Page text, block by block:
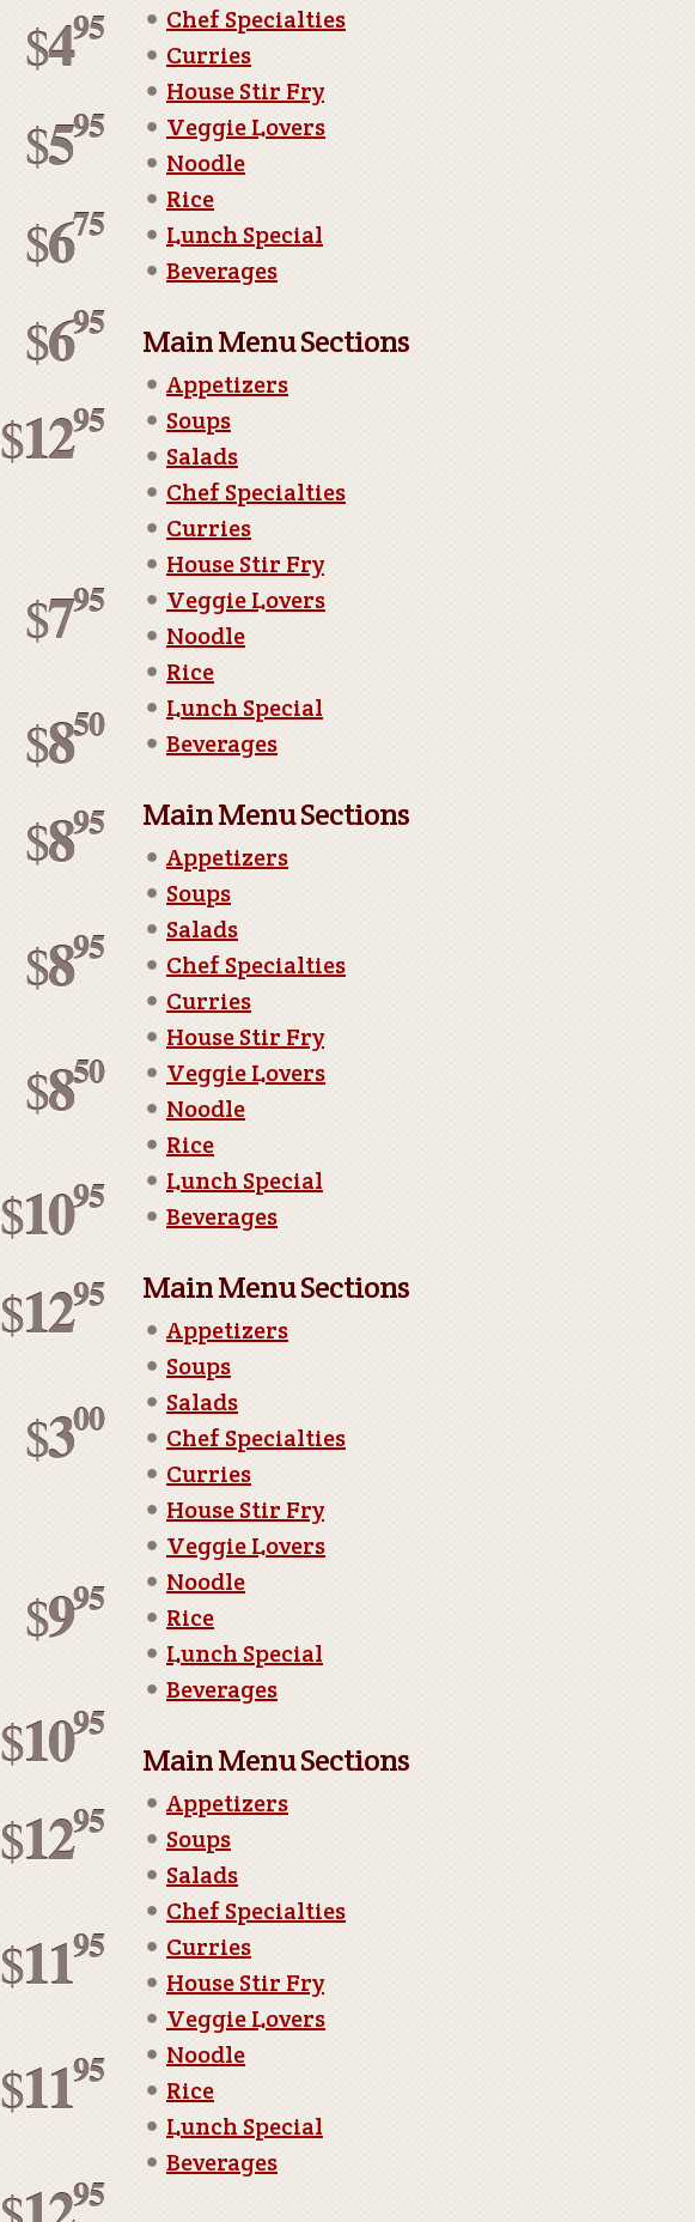
$495
$595
$675
$695
$1295
$795
$850
$895
$895
$850
$1095
$1295
$300
$995
$1095
$1295
$1195
$1195
95
Chef Specialties
Curries
House Stir Fry
Veggie Lovers
Noodle
Rice
Lunch Special
Beverages
Main Menu Sections
Appetizers
Soups
Salads
Chef Specialties
Curries
House Stir Fry
Veggie Lovers
Noodle
Rice
Lunch Special
Beverages
Main Menu Sections
Appetizers
Soups
Salads
Chef Specialties
Curries
House Stir Fry
Veggie Lovers
Noodle
Rice
Lunch Special
Beverages
Main Menu Sections
Appetizers
Soups
Salads
Chef Specialties
Curries
House Stir Fry
Veggie Lovers
Noodle
Rice
Lunch Special
Beverages
Main Menu Sections
Appetizers
Soups
Salads
Chef Specialties
Curries
House Stir Fry
Veggie Lovers
Noodle
Rice
Lunch Special
Beverages